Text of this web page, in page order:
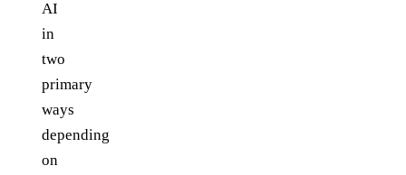
AI
in
two
primary
ways
depending
on